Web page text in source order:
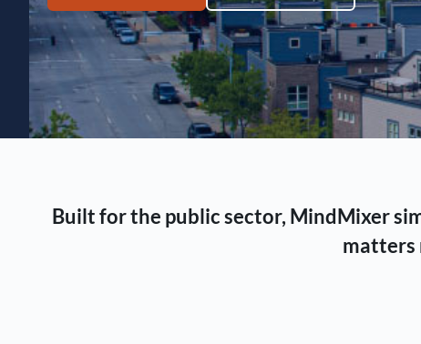
Built for the public sector, MindMixer
matters